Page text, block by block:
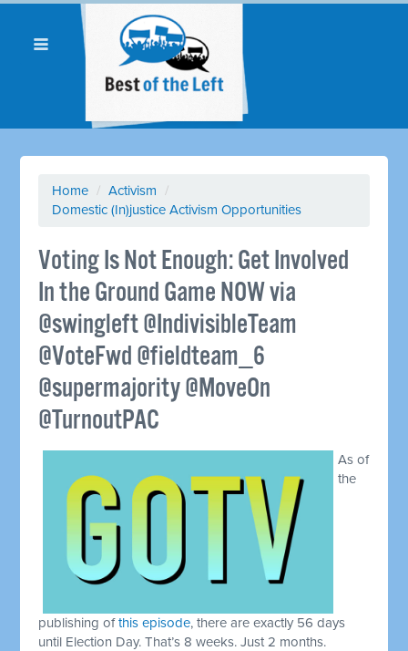
Home / Activism /
Domestic (In)justice Activism Opportunities
Voting Is Not Enough: Get Involved
In the Ground Game NOW via
@swingleft @IndivisibleTeam
@VoteFwd @fieldteam_6
@supermajority @MoveOn
@TurnoutPAC
As of
the
publishing ofthis episode, there are exactly 56 days
until Election Day. That’s 8 weeks. Just 2 months.